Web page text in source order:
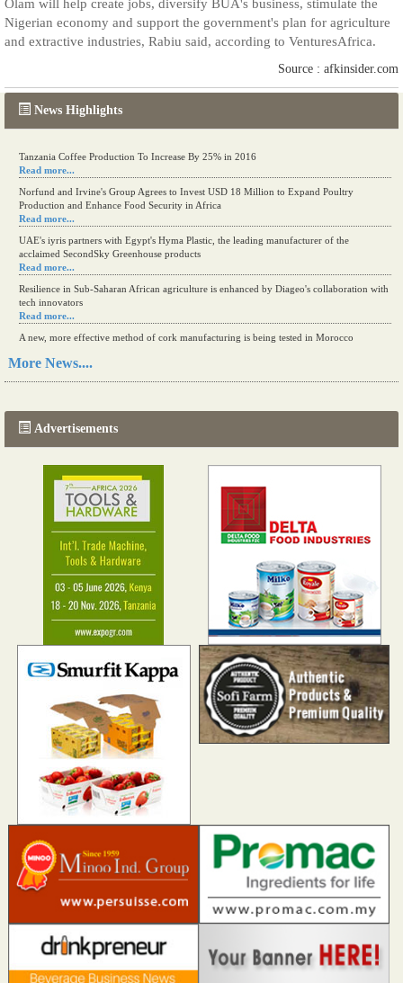
News Highlights
Tanzania Coffee Production To Increase By 25% in 2016
Read more...
Norfund and Irvine's Group Agrees to Invest USD 18 Million to Expand Poultry
Production and Enhance Food Security in Africa
Read more...
UAE's iyris partners with Egypt's Hyma Plastic, the leading manufacturer of the
acclaimed SecondSky Greenhouse products
Read more...
Resilience in Sub-Saharan African agriculture is enhanced by Diageo's collaboration with
tech innovators
Read more...
A new, more effective method of cork manufacturing is being tested in Morocco
Read more...
More News....
Advertisements
Olam will help create jobs, diversify BUA's business, stimulate the
Nigerian economy and support the government's plan for agriculture
and extractive industries, Rabiu said, according to VenturesAfrica.
Source : afkinsider.com